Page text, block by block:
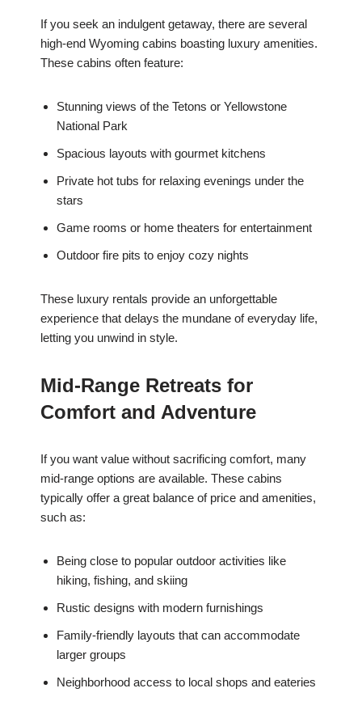
If you seek an indulgent getaway, there are several
high-end Wyoming cabins boasting luxury amenities.
These cabins often feature:
Stunning views of the Tetons or Yellowstone
National Park
Spacious layouts with gourmet kitchens
Private hot tubs for relaxing evenings under the
stars
Game rooms or home theaters for entertainment
Outdoor fire pits to enjoy cozy nights
These luxury rentals provide an unforgettable
experience that delays the mundane of everyday life,
letting you unwind in style.
Mid-Range Retreats for
Comfort and Adventure
If you want value without sacrificing comfort, many
mid-range options are available. These cabins
typically offer a great balance of price and amenities,
such as:
Being close to popular outdoor activities like
hiking, fishing, and skiing
Rustic designs with modern furnishings
Family-friendly layouts that can accommodate
larger groups
Neighborhood access to local shops and eateries